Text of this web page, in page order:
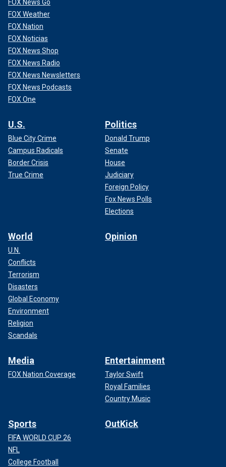
FOX News Go
FOX Weather
FOX Nation
FOX Noticias
FOX News Shop
FOX News Radio
FOX News Newsletters
FOX News Podcasts
FOX One
U.S.
Blue City Crime
Campus Radicals
Border Crisis
True Crime
Politics
Donald Trump
Senate
House
Judiciary
Foreign Policy
Fox News Polls
Elections
World
U.N.
Conflicts
Terrorism
Disasters
Global Economy
Environment
Religion
Scandals
Opinion
Media
FOX Nation Coverage
Entertainment
Taylor Swift
Royal Families
Country Music
Sports
FIFA WORLD CUP 26
NFL
College Football
OutKick